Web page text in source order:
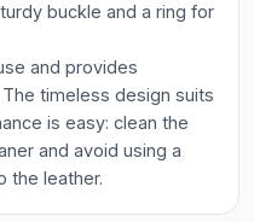
buckle and a ring for
and provides
timeless design suits
is easy: clean the
and avoid using a
the leather.